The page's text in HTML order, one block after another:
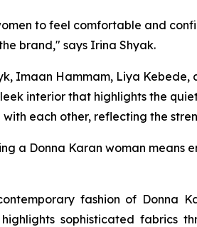
to feel comfortable and
brand," says Irina Shyak.
Imaan Hammam, Liya
interior that highlights the
each other, reflecting the
a Donna Karan woman
fashion of Donna
sophisticated fabrics